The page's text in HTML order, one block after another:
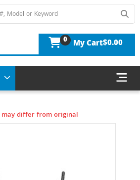
0 My Cart$0.00
may differ from original